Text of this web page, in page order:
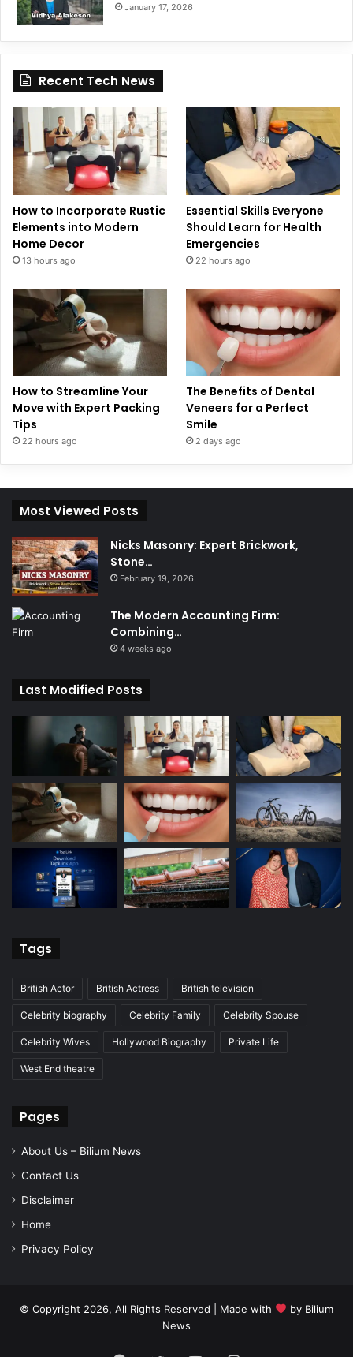
January 17, 2026
Recent Tech News
How to Incorporate Rustic
Elements into Modern
Home Decor
13 hours ago
Essential Skills Everyone
Should Learn for Health
Emergencies
22 hours ago
How to Streamline Your
Move with Expert Packing
Tips
22 hours ago
The Benefits of Dental
Veneers for a Perfect
Smile
2 days ago
Most Viewed Posts
Nicks Masonry: Expert Brickwork,
Stone…
February 19, 2026
The Modern Accounting Firm:
Combining…
4 weeks ago
Last Modified Posts
Tags
British Actor British Actress British television
Celebrity biography Celebrity Family Celebrity Spouse
Celebrity Wives Hollywood Biography Private Life
West End theatre
Pages
About Us – Bilium News
Contact Us
Disclaimer
Home
Privacy Policy
© Copyright 2026, All Rights Reserved | Made with by Bilium
News